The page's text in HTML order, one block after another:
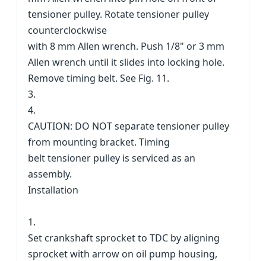
tensioner pulley. Rotate tensioner pulley
counterclockwise
with 8 mm Allen wrench. Push 1/8" or 3 mm
Allen wrench until it slides into locking hole.
Remove timing belt. See Fig. 11.
3.
4.
CAUTION: DO NOT separate tensioner pulley
from mounting bracket. Timing
belt tensioner pulley is serviced as an
assembly.
Installation
1.
Set crankshaft sprocket to TDC by aligning
sprocket with arrow on oil pump housing,